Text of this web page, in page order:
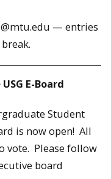
— entries
E-Board
Student
is now open! All
vote. Please follow
board